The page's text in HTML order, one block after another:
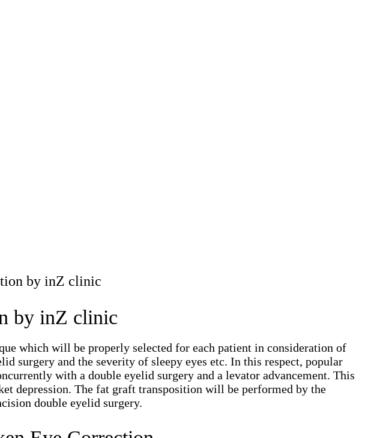
by inZ clinic
by inZ clinic
which will be properly selected for each patient in consideration of
surgery and the severity of sleepy eyes etc. In this respect, popular
with a double eyelid surgery and a levator advancement. This
depression. The fat graft transposition will be performed by the
double eyelid surgery.